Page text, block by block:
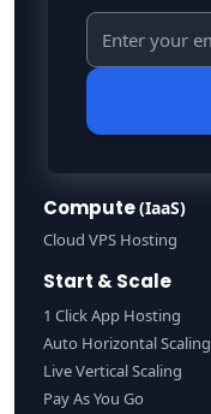
Compute(IaaS)
Cloud VPS Hosting
Start & Scale
1 Click App Hosting
Auto Horizontal Scaling
Live Vertical Scaling
Pay As You Go